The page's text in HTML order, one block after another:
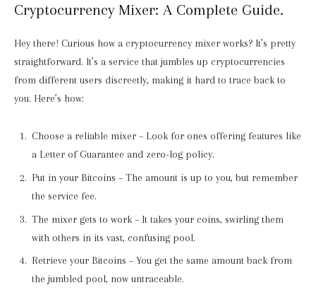
Cryptocurrency Mixer: A Complete Guide.
Hey there! Curious how a cryptocurrency mixer works? It’s pretty
straightforward. It’s a service that jumbles up cryptocurrencies
from different users discreetly, making it hard to trace back to
you. Here’s how:
Choose a reliable mixer – Look for ones offering features like
a Letter of Guarantee and zero-log policy.
Put in your Bitcoins – The amount is up to you, but remember
the service fee.
The mixer gets to work – It takes your coins, swirling them
with others in its vast, confusing pool.
Retrieve your Bitcoins – You get the same amount back from
the jumbled pool, now untraceable.